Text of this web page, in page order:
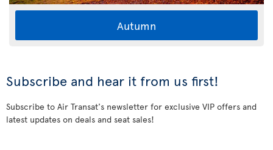
Autumn
Subscribe and hear it from us first!
Subscribe to Air Transat's newsletter for exclusive VIP offers and
latest updates on deals and seat sales!